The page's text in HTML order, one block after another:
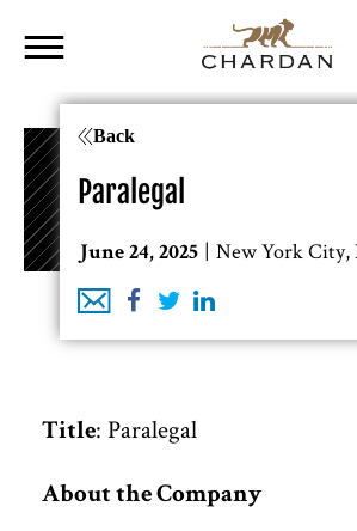
Back
Paralegal
June 24, 2025 New York City,
Title: Paralegal
About the Company